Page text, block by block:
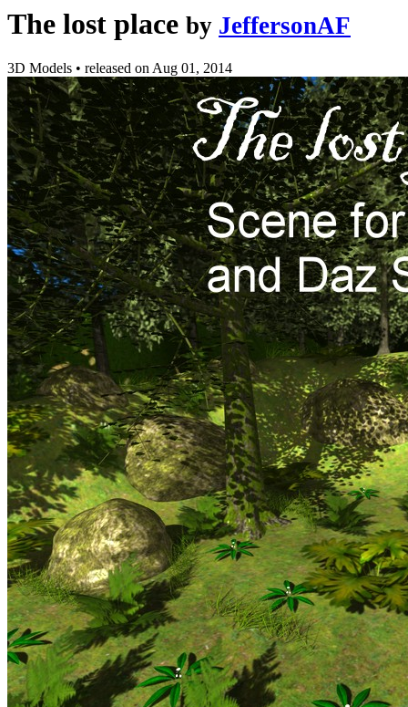
The lost place by JeffersonAF
3D Models • released onAug 01, 2014